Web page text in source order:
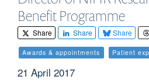
Benefit Programme
Share Share Share
Awards & appointments Patient
21 April 2017